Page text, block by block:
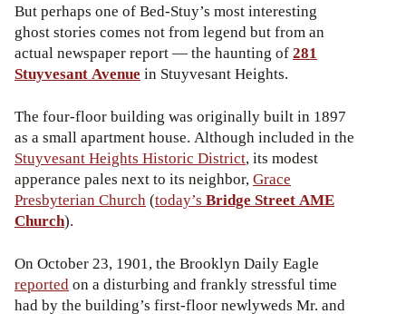
But perhaps one of Bed-Stuy’s most interesting
ghost stories comes not from legend but from an
actual newspaper report — the haunting of281
Stuyvesant Avenue in Stuyvesant Heights.
The four-floor building was originally built in 1897
as a small apartment house. Although included in the
Stuyvesant Heights Historic District, its modest
apperance pales next to its neighbor,Grace
Presbyterian Church(today’s Bridge Street AME
Church).
On October 23, 1901, the Brooklyn Daily Eagle
reportedon a disturbing and frankly stressful time
had by the building’s first-floor newlyweds Mr. and